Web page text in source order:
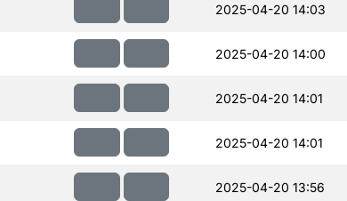
2025-04-20 14:03
2025-04-20 14:00
2025-04-20 14:01
2025-04-20 14:01
2025-04-20 13:56